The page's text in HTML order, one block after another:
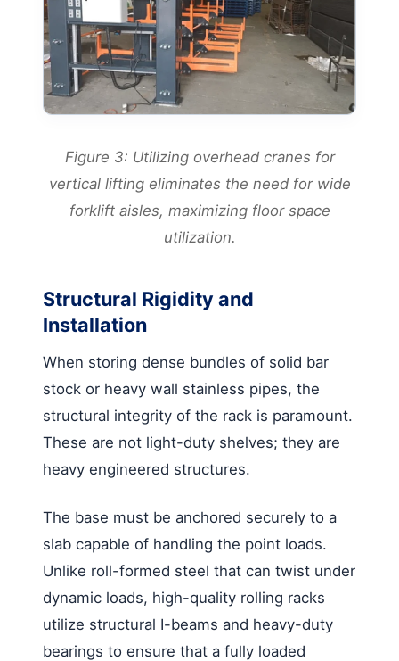
Figure 3: Utilizing overhead cranes for
vertical lifting eliminates the need for wide
forklift aisles, maximizing floor space
utilization.
Structural Rigidity and
Installation
When storing dense bundles of solid bar
stock or heavy wall stainless pipes, the
structural integrity of the rack is paramount.
These are not light-duty shelves; they are
heavy engineered structures.
The base must be anchored securely to a
slab capable of handling the point loads.
Unlike roll-formed steel that can twist under
dynamic loads, high-quality rolling racks
utilize structural I-beams and heavy-duty
bearings to ensure that a fully loaded